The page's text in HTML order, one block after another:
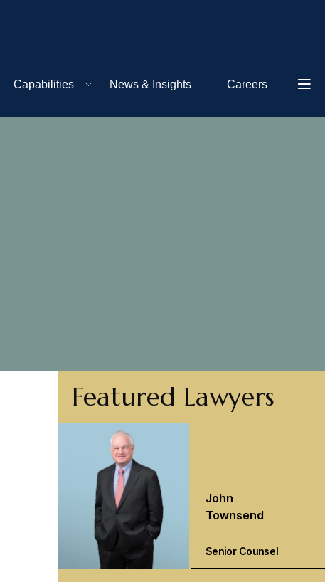
Capabilities News & Insights Careers
Featured Lawyers
John
Townsend
Senior Counsel